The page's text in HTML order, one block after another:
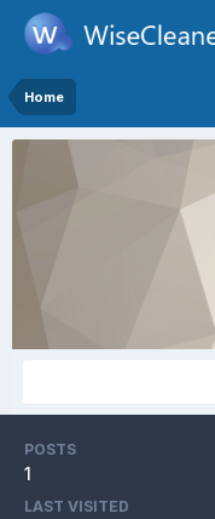
Home
POSTS
1
LAST VISITED